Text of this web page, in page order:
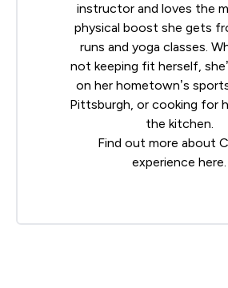
instructor and loves the
physical boost she gets
runs and yoga classes.
not keeping fit herself,
on her hometown’s
Pittsburgh, or cooking for
the kitchen.
Find out more about
experience here